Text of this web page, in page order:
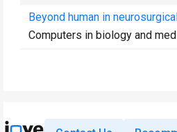
Beyond human in
Computers in biology and